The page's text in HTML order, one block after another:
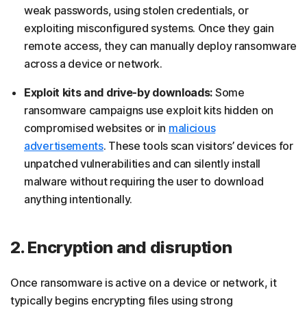
weak passwords, using stolen credentials, or
exploiting misconfigured systems. Once they gain
remote access, they can manually deploy ransomware
across a device or network.
Exploit kits and drive-by downloads: Some
ransomware campaigns use exploit kits hidden on
compromised websites or in malicious
advertisements. These tools scan visitors’ devices for
unpatched vulnerabilities and can silently install
malware without requiring the user to download
anything intentionally.
2. Encryption and disruption
Once ransomware is active on a device or network, it
typically begins encrypting files using strong